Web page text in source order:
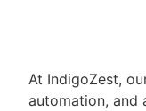
At IndigoZest,
automation, and